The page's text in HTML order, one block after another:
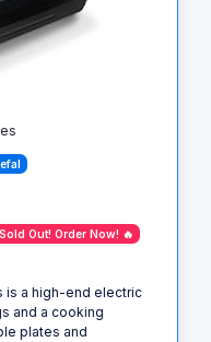
Out! Order Now! 🔥
is a high-end electric
and a cooking
plates and